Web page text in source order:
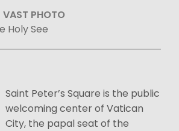
VAST PHOTO
Holy See
Saint Peter’s Square is the public
welcoming center of Vatican
City, the papal seat of the